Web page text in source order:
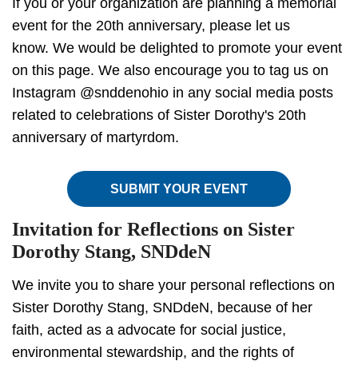
event for the 20th anniversary, please let us
know. We would be delighted to promote your event
on this page. We also encourage you to tag us on
Instagram @snddenohio in any social media posts
related to celebrations of Sister Dorothy's 20th
anniversary of martyrdom.
SUBMIT YOUR EVENT
Invitation for Reflections on Sister
Dorothy Stang, SNDdeN
We invite you to share your personal reflections on
Sister Dorothy Stang, SNDdeN, because of her
faith, acted as a advocate for social justice,
environmental stewardship, and the rights of